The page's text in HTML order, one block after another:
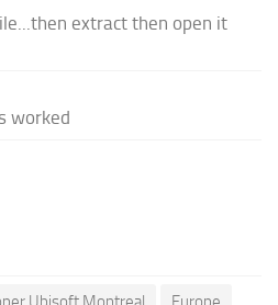
extract then open it
worked